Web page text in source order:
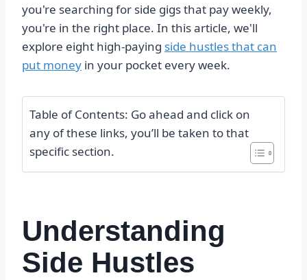
you're searching for side gigs that pay weekly,
you're in the right place. In this article, we'll
explore eight high-paying side hustles that can
put money in your pocket every week.
Table of Contents: Go ahead and click on
any of these links, you’ll be taken to that
specific section.
Understanding
Side Hustles